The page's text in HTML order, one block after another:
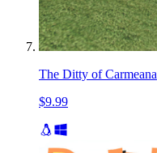
The Ditty of Carmeana
$9.99